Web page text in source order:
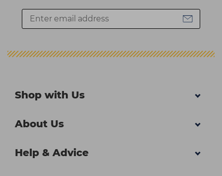
Shop with Us
About Us
Help & Advice